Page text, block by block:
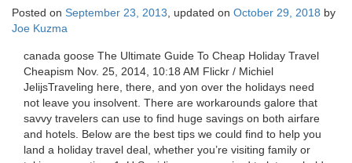
Posted on September 23, 2013 , updated on October 29, 2018 by
Joe Kuzma
canada goose The Ultimate Guide To Cheap Holiday Travel
Cheapism Nov. 25, 2014, 10:18 AM Flickr / Michiel
JelijsTraveling here, there, and yon over the holidays need
not leave you insolvent. There are workarounds galore that
savvy travelers can use to find huge savings on both airfare
and hotels. Below are the best tips we could find to help you
land a holiday travel deal, whether you’re visiting family or